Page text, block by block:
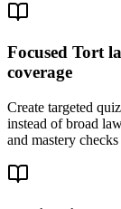
Focused Tort
coverage
Create targeted
instead of broad
and mastery